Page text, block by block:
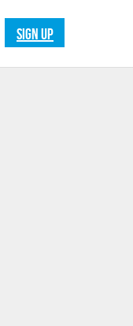
SIGN UP